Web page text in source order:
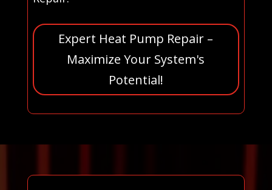
Expert Heat Pump Repair –
Maximize Your System's
Potential!